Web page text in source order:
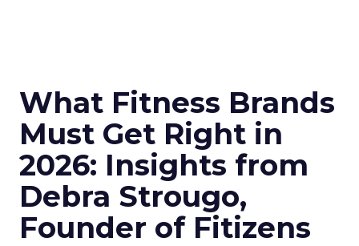
What Fitness Brands
Must Get Right in
2026: Insights from
Debra Strougo,
Founder of Fitizens